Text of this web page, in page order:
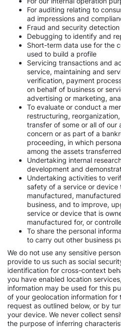
For auditing relating to
ad impressions and
Fraud and security detection
Debugging to identify and
Short-term data use for the
used to build a profile
Servicing transactions and
service, maintaining and
verification, payment
on behalf of business or
advertising or marketing,
To evaluate or conduct a
restructuring,
transfer of some or all of our
concern or as part of a
proceeding, in which
among the assets transferred
Undertaking internal
development and
Undertaking activities to
safety of a service or device
manufactured,
business, and to improve,
service or device that is
manufactured for, or
To share the personal
to carry out other business
We do not use any sensitive
provide to us such as social
identification for cross-context
you have enabled location
information may be used for this
of your geolocation information for
request as outlined below, or by
your device. We never collect
the purpose of inferring